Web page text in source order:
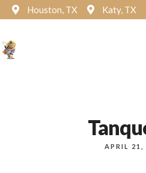
Houston, TX Katy, TX
APRIL 21,